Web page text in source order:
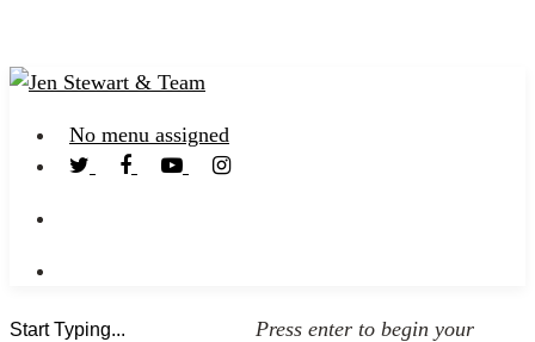
No menu assigned
Press enter to begin your